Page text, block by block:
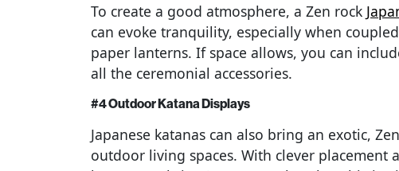
To create a good atmosphere, a Zen rock
can evoke tranquility, especially when
paper lanterns. If space allows, you can
all the ceremonial accessories.
#4 Outdoor Katana Displays
Japanese katanas can also bring an exotic,
outdoor living spaces. With clever placement